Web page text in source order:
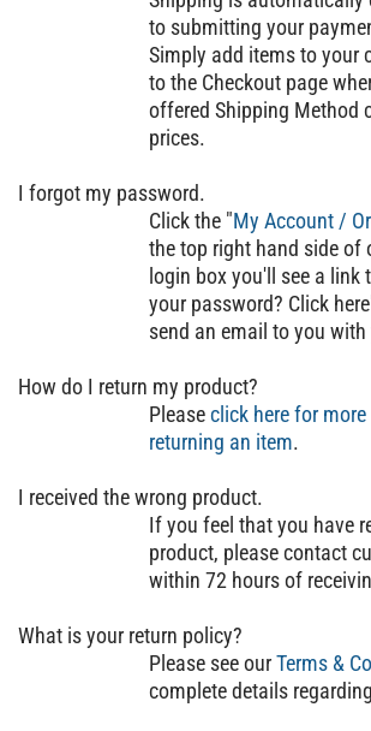
to submitting your
Simply add items to your
to the Checkout page
offered Shipping Method
prices.
I forgot my password.
Click the "My Account /
the top right hand side of
login box you'll see a link
your password? Click
send an email to you
How do I return my product?
Pleaseclick here for
returning an item.
I received the wrong product.
If you feel that you have
product, please contact
within 72 hours of
What is your return policy?
Please see ourTerms &
complete details